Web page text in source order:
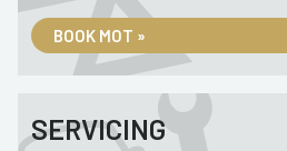
BOOK MOT »
SERVICING